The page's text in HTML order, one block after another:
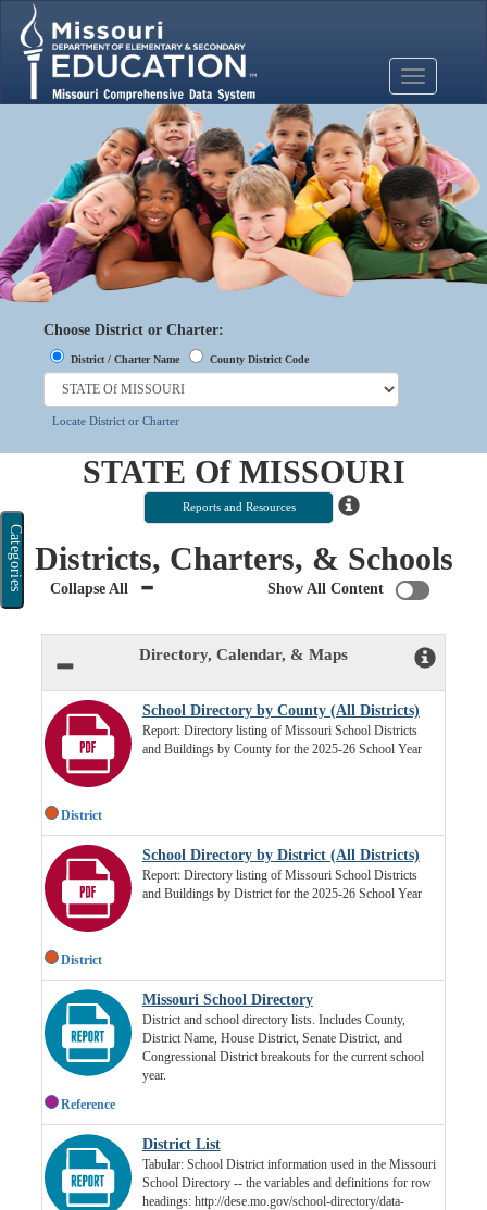
Mobile
Menu
Button
Choose District or Charter:
Locate District or Charter
District / Charter Name County District Code
STATE Of MISSOURI
Districts, Charters, & Schools
Collapse All Show All Content
Categories
Directory, Calendar, & Maps
District
School Directory by County (All Districts)
Report: Directory listing of Missouri School Districts
and Buildings by County for the 2025-26 School Year
District
School Directory by District (All Districts)
Report: Directory listing of Missouri School Districts
and Buildings by District for the 2025-26 School Year
Reference
Missouri School Directory
District and school directory lists. Includes County,
District Name, House District, Senate District, and
Congressional District breakouts for the current school
year.
District List
Tabular: School District information used in the Missouri
School Directory -- the variables and definitions for row
headings: http://dese.mo.gov/school-directory/data-